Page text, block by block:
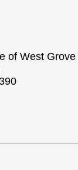
of West Grove